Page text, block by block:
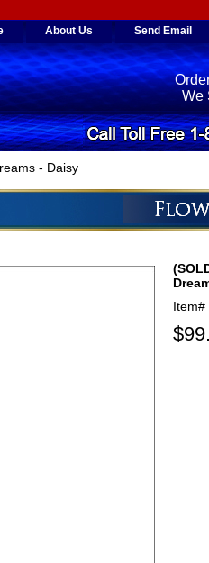
About Us Send Email
We
- Daisy
Item#